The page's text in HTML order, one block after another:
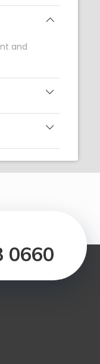
and
0660